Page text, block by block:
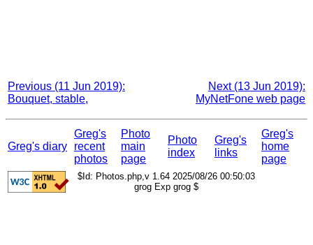
Previous (11 Jun 2019):
Bouquet, stable,
Next (13 Jun 2019):
MyNetFone web page
Greg's diary
Greg's
recent
photos
Photo
main
page
Photo
index
Greg's
links
Greg's
home
page
$Id: Photos.php,v 1.64 2025/08/26 00:50:03
grog Exp grog $